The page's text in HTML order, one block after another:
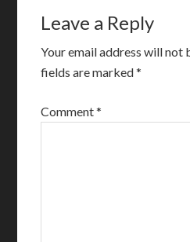
Leave a Reply
Your email address will not
fields are marked*
Comment*